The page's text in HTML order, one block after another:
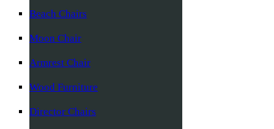
Beach Chairs
Moon Chair
Armrest Chair
Wood Furniture
Director Chairs